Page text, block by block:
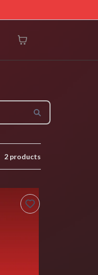
2 products